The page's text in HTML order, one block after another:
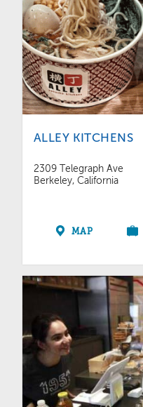
ALLEY KITCHENS
2309 Telegraph Ave
Berkeley, California
MAP